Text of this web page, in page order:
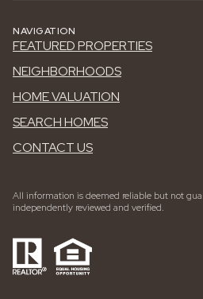
NAVIGATION
FEATURED PROPERTIES
NEIGHBORHOODS
HOME VALUATION
SEARCH HOMES
CONTACT US
All information is deemed reliable but not
independently reviewed and verified.